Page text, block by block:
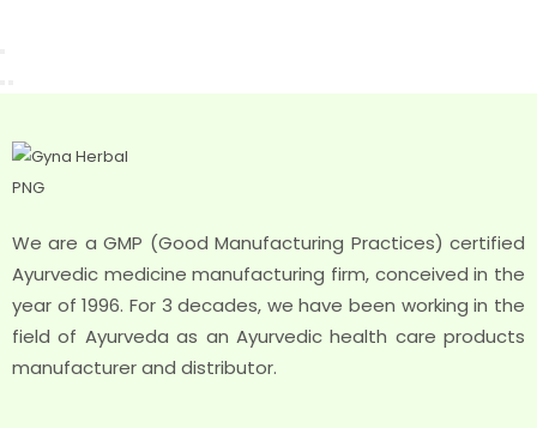
We are a GMP (Good Manufacturing Practices) certified
Ayurvedic medicine manufacturing firm, conceived in the
year of 1996. For 3 decades, we have been working in the
field of Ayurveda as an Ayurvedic health care products
manufacturer and distributor.